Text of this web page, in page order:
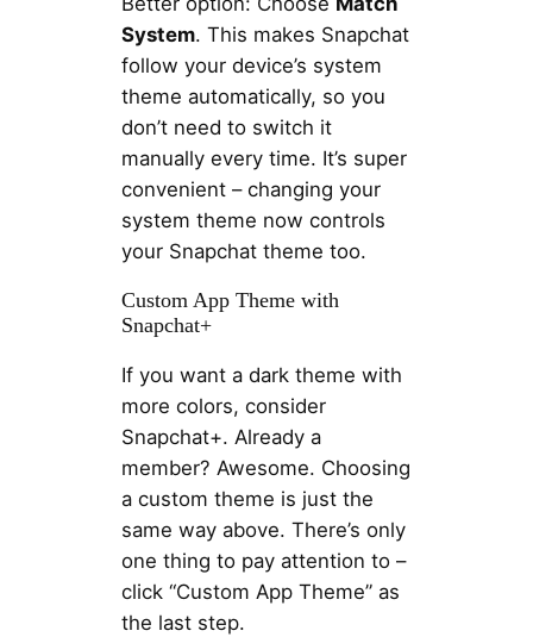
System. This makes Snapchat
follow your device’s system
theme automatically, so you
don’t need to switch it
manually every time. It’s super
convenient – changing your
system theme now controls
your Snapchat theme too.
Custom App Theme with
Snapchat+
If you want a dark theme with
more colors, consider
Snapchat+. Already a
member? Awesome. Choosing
a custom theme is just the
same way above. There’s only
one thing to pay attention to –
click “Custom App Theme” as
the last step.